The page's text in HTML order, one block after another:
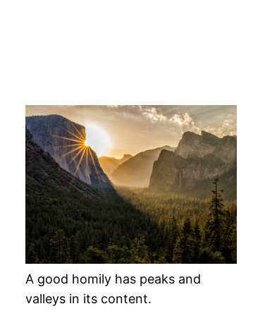
A good homily has peaks and
valleys in its content.